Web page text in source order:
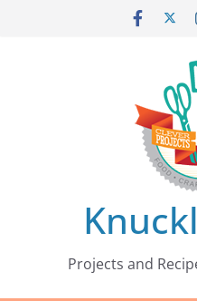
Projects and